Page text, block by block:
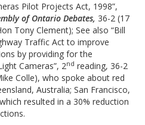
Pilot Projects Act, 1998”,
of Ontario Debates, 36-2 (17
Tony Clement); See also “Bill
Traffic Act to improve
by providing for the
Cameras”, 2nd reading, 36-2
Colle), who spoke about red
Australia; San Francisco,
resulted in a 30% reduction